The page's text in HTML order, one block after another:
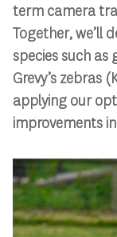
term camera
Together, we’ll
species such as
Grevy’s zebras
applying our
improvements